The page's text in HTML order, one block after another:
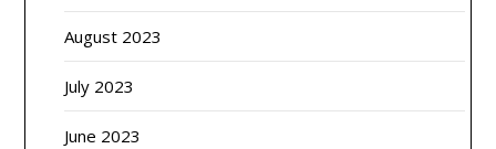
August 2023
July 2023
June 2023